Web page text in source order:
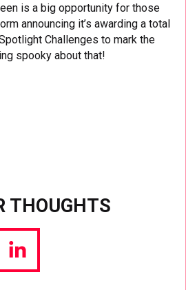
is a big opportunity for those
announcing it’s awarding a total
Challenges to mark the
spooky about that!
THOUGHTS
Share
via